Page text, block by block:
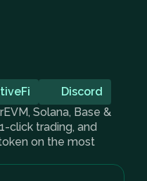
Discord
Solana, Base &
click trading, and
on the most